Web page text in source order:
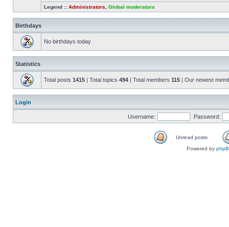
Legend :: Administrators Global moderators
Birthdays
No birthdays today
Statistics
Total posts 1415 | Total topics 494 | Total members 115 | Our newest
Login
Username: Password:
Unread posts
Powered by